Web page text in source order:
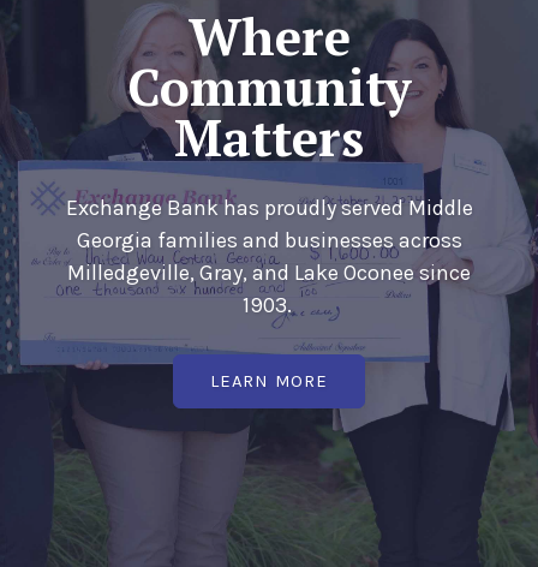
Where
Community
Matters
Exchange Bank has proudly served Middle
Georgia families and businesses across
Milledgeville, Gray, and Lake Oconee since
1903.
LEARN MORE (OPENS IN A NEW